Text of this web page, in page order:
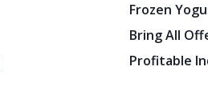
Frozen
Bring All
Profitable